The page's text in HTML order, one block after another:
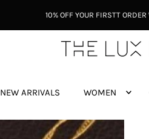
10% OFF YOUR FIRSTT
NEW ARRIVALS WOMEN